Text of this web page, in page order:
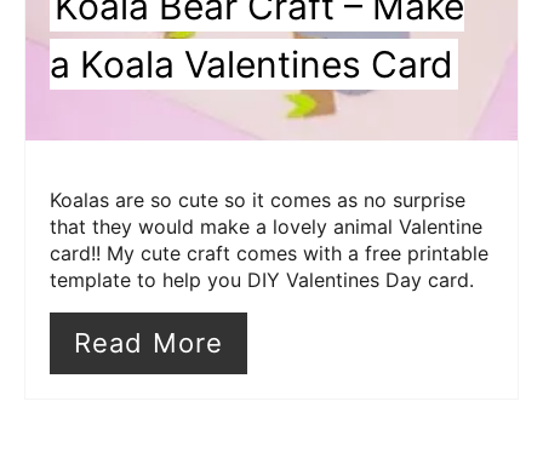
a Koala Valentines Card
Koalas are so cute so it comes as no surprise
that they would make a lovely animal Valentine
card!! My cute craft comes with a free printable
template to help you DIY Valentines Day card.
Read More